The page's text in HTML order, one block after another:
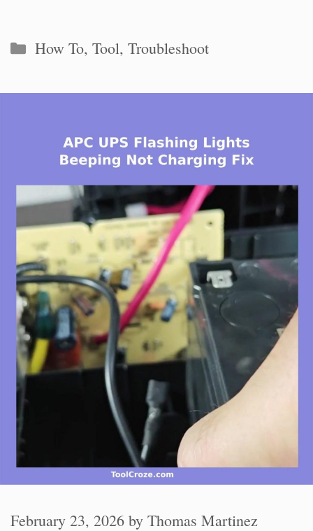
Categories
How To,Tool,Troubleshoot
February 23, 2026 by Thomas Martinez